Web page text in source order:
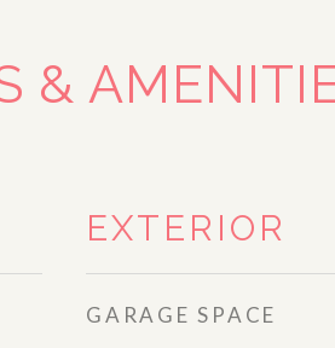
&
EXTERIOR
GARAGE SPACE